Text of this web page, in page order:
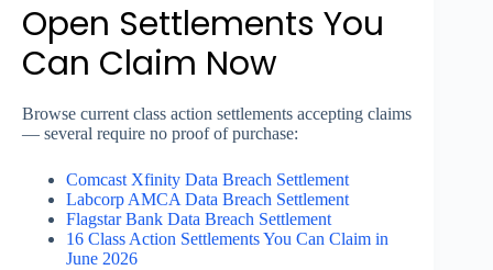
Open Settlements You
Can Claim Now
Browse current class action settlements accepting claims
— several require no proof of purchase:
Comcast Xfinity Data Breach Settlement
Labcorp AMCA Data Breach Settlement
Flagstar Bank Data Breach Settlement
16 Class Action Settlements You Can Claim in
June 2026